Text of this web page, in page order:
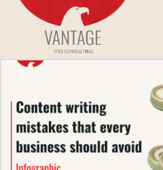
Skip
content
Vantage ITes